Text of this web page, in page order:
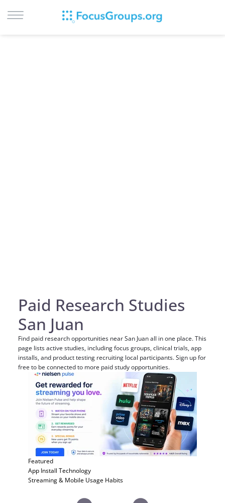
Paid Research Studies
San Juan
Find paid research opportunities near San Juan all in one place. This
page lists active studies, including focus groups, clinical trials, app
installs, and product testing recruiting local participants. Sign up for
free to be connected to more paid study opportunities.
Featured
App Install Technology
Streaming & Mobile Usage Habits